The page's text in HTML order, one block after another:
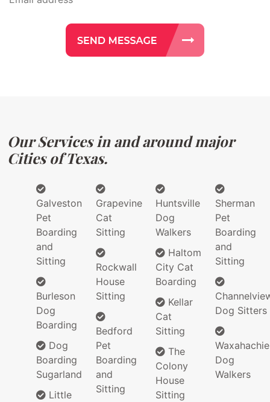
Our Services in and around major
Cities of Texas.
Galveston
Pet
Boarding
and
Sitting
Burleson
Dog
Boarding
Dog
Boarding
Sugarland
Little
Grapevine
Cat
Sitting
Rockwall
House
Sitting
Bedford
Pet
Boarding
and
Sitting
Huntsville
Dog
Walkers
Haltom
City Cat
Boarding
Kellar
Cat
Sitting
The
Colony
House
Sitting
Sherman
Pet
Boarding
and
Sitting
Dog Sitters
Waxahachie
Dog
Walkers